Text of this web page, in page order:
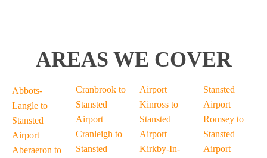
AREAS WE COVER
Abbots-
Langle to
Stansted
Airport
Aberaeron to
Cranbrook to
Stansted
Airport
Cranleigh to
Stansted
Airport
Kinross to
Stansted
Airport
Kirkby-In-
Stansted
Airport
Romsey to
Stansted
Airport